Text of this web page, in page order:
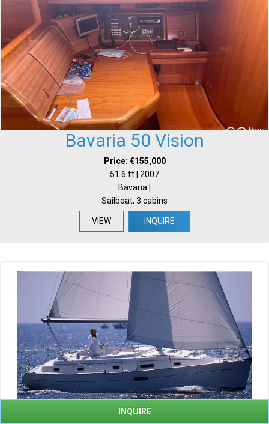
Bavaria 50 Vision
Price: €155,000
51.6 ft | 2007
Bavaria |
Sailboat, 3 cabins
VIEW INQUIRE
INQUIRE